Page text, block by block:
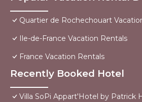
Quartier de Rochechouart
Ile-de-France Vacation Rentals
France Vacation Rentals
Recently Booked Hotel
Villa SoPi Appart'Hotel by Patrick